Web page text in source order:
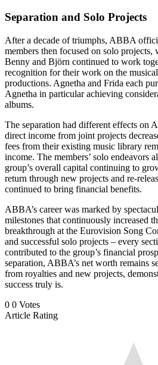
Separation and Solo Projects
After a decade of triumphs, ABBA
members then focused on solo projects,
Benny and Björn continued to work
recognition for their work on the
productions. Agnetha and Frida each
Agnetha in particular achieving
albums.
The separation had different effects on
direct income from joint projects
fees from their existing music library
income. The members’ solo endeavors
group’s overall capital continuing to
return through new projects and re-
continued to bring financial benefits.
ABBA’s career was marked by
milestones that continuously increased
breakthrough at the Eurovision Song
and successful solo projects – every
contributed to the group’s financial
separation, ABBA’s net worth remains
from royalties and new projects,
success truly is.
0 0 Votes
Article Rating